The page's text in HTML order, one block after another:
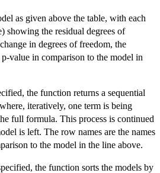
as given above the table, with each
showing the residual degrees of
in degrees of freedom, the
value in comparison to the model in
the function returns a sequential
iteratively, one term is being
full formula. This process is continued
is left. The row names are the names
to the model in the line above.
the function sorts the models by